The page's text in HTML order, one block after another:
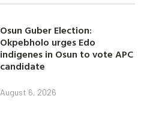
Osun Guber Election:
Okpebholo urges Edo
indigenes in Osun to vote APC
candidate
August 6, 2026